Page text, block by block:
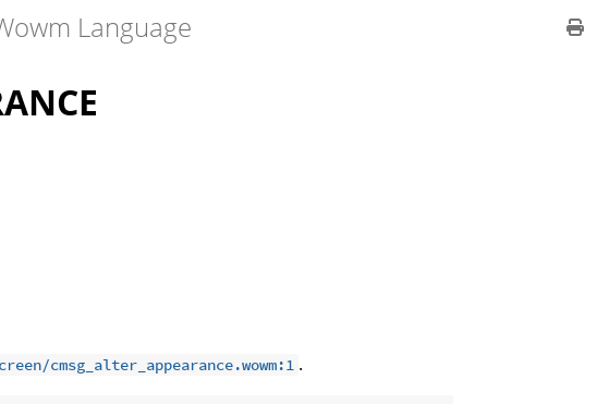
Language
cmsg_alter_appearance.wowm:1 .